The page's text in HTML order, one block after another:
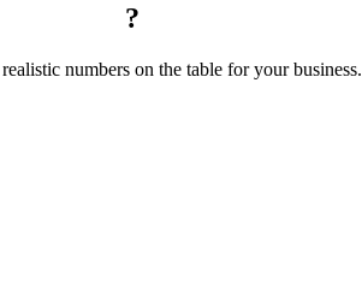
?
numbers on the table for your business.